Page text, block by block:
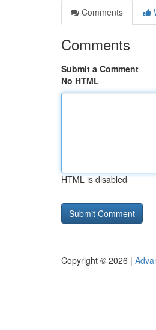
Comments
Comments
Submit a Comment
No HTML
HTML is disabled
Copyright © 2026 |